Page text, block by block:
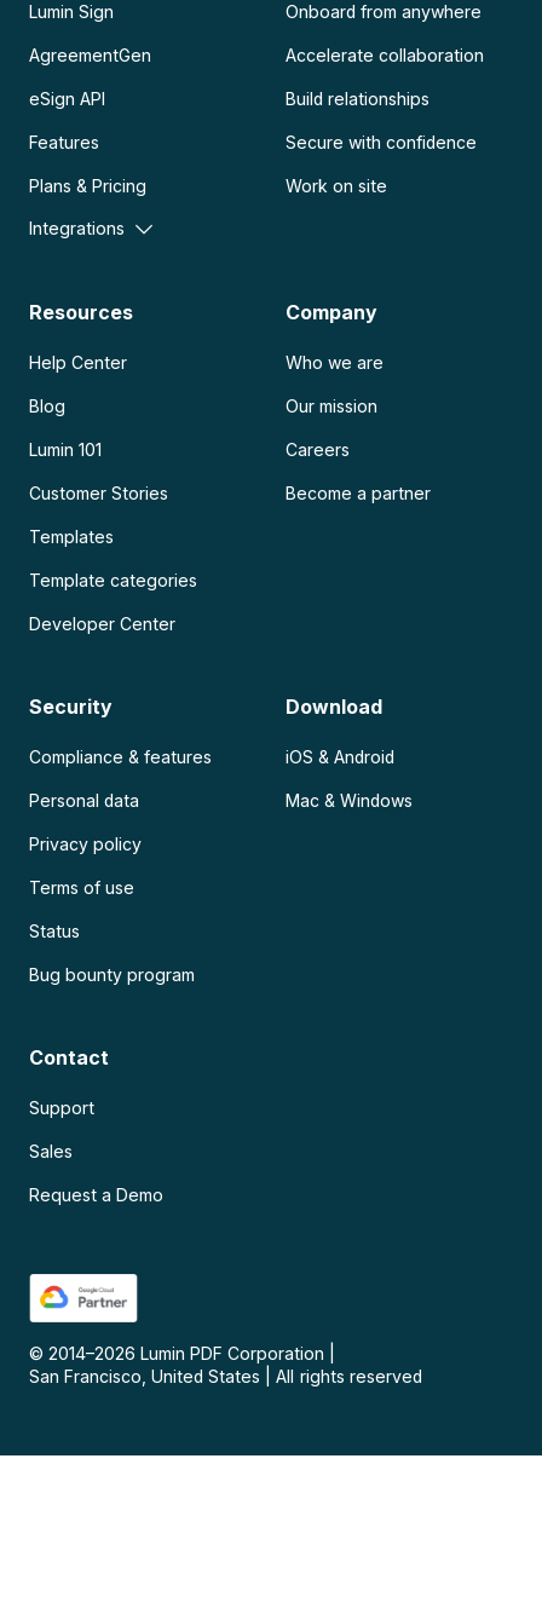
Lumin Sign
AgreementGen
eSign API
Features
Plans & Pricing
Integrations
Onboard from anywhere
Accelerate collaboration
Build relationships
Secure with confidence
Work on site
Resources
Help Center
Blog
Lumin 101
Customer Stories
Templates
Template categories
Developer Center
Company
Who we are
Our mission
Careers
Become a partner
Security
Compliance & features
Personal data
Privacy policy
Terms of use
Status
Bug bounty program
Download
iOS & Android
Mac & Windows
Contact
Support
Sales
Request a Demo
© 2014–2026 Lumin PDF Corporation
San Francisco, United States
All rights reserved